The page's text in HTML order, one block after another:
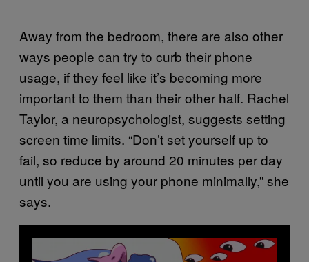
Away from the bedroom, there are also other
ways people can try to curb their phone
usage, if they feel like it’s becoming more
important to them than their other half. Rachel
Taylor, a neuropsychologist, suggests setting
screen time limits. “Don’t set yourself up to
fail, so reduce by around 20 minutes per day
until you are using your phone minimally,” she
says.